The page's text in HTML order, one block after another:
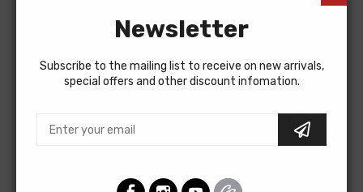
Newsletter
Subscribe to the mailing list to receive on new arrivals,
special offers and other discount infomation.